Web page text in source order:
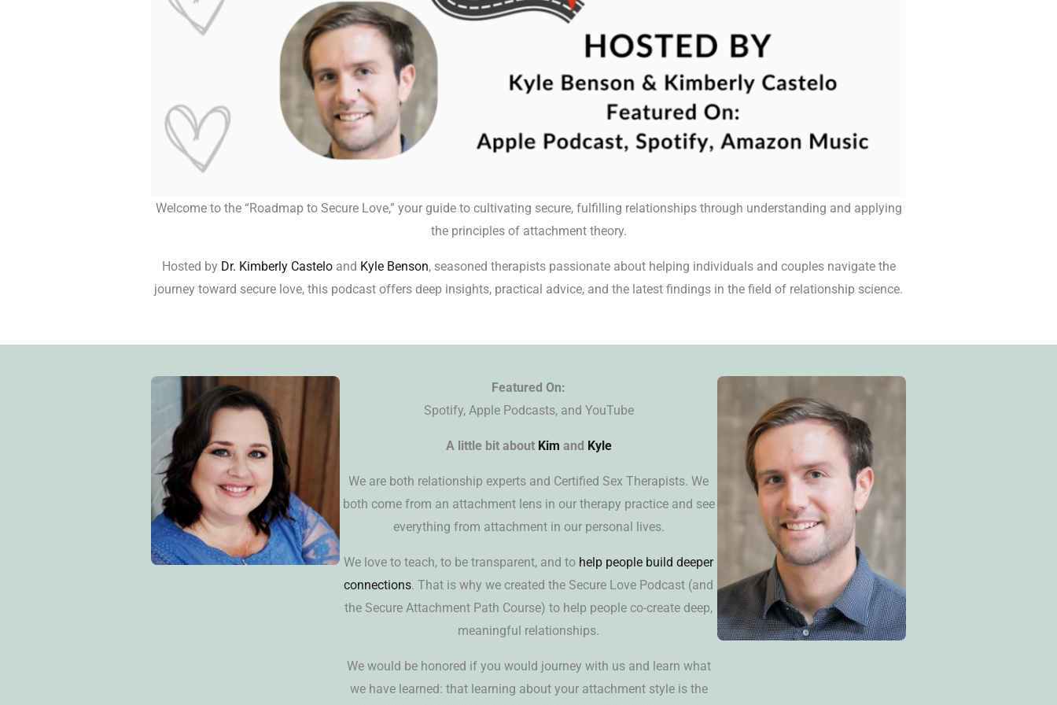
Welcome to the “Roadmap to Secure Love,” your guide to cultivating secure, fulfilling relationships through understanding and applying
the principles of attachment theory.
Hosted by Dr. Kimberly Casteloand Kyle Benson, seasoned therapists passionate about helping individuals and couples navigate the
journey toward secure love, this podcast offers deep insights, practical advice, and the latest findings in the field of relationship science.
Featured On:
Spotify, Apple Podcasts, and YouTube
A little bit about Kim and Kyle
We are both relationship experts and Certified Sex Therapists. We
both come from an attachment lens in our therapy practice and see
everything from attachment in our personal lives.
We love to teach, to be transparent, and to help people build deeper
connections. That is why we created the Secure Love Podcast (and
the Secure Attachment Path Course) to help people co-create deep,
meaningful relationships.
We would be honored if you would journey with us and learn what
we have learned: that learning about your attachment style is the